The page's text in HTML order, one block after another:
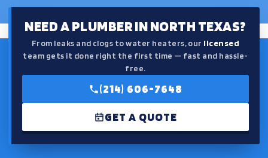
NEED A PLUMBER IN NORTH TEXAS?
From leaks and clogs to water heaters, our licensed
team gets it done right the first time — fast and hassle-
free.
(214) 606-7648
GET A QUOTE